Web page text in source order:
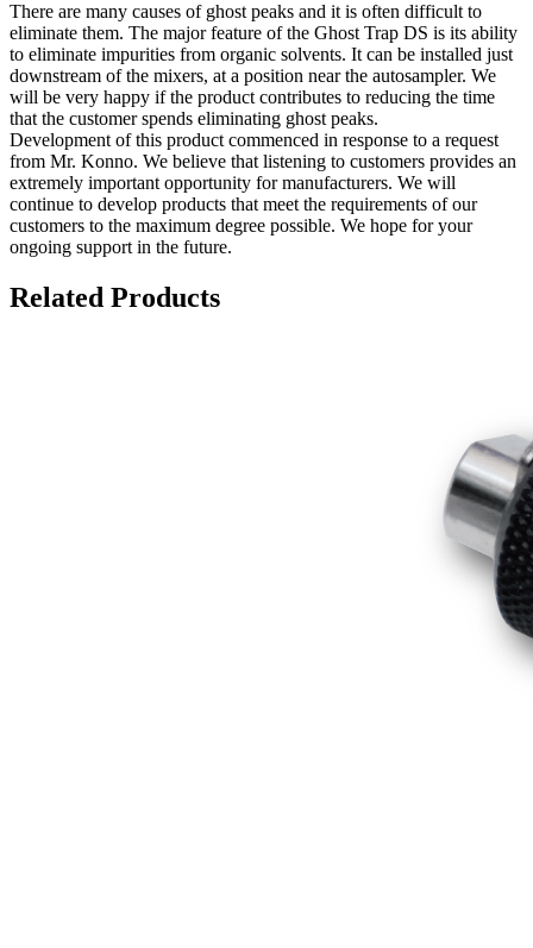
There are many causes of ghost peaks and it is often difficult to
eliminate them. The major feature of the Ghost Trap DS is its ability
to eliminate impurities from organic solvents. It can be installed just
downstream of the mixers, at a position near the autosampler. We
will be very happy if the product contributes to reducing the time
that the customer spends eliminating ghost peaks.
Development of this product commenced in response to a request
from Mr. Konno. We believe that listening to customers provides an
extremely important opportunity for manufacturers. We will
continue to develop products that meet the requirements of our
customers to the maximum degree possible. We hope for your
ongoing support in the future.
Related Products